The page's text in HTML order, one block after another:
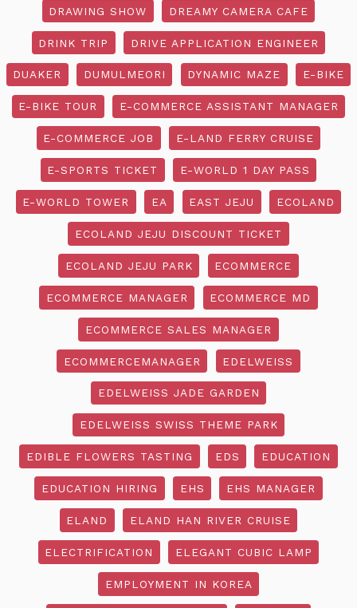
DRAWING SHOW DREAMY CAMERA CAFE
DRINK TRIP DRIVE APPLICATION ENGINEER
DUAKER DUMULMEORI DYNAMIC MAZE E-BIKE
E-BIKE TOUR E-COMMERCE ASSISTANT MANAGER
E-COMMERCE JOB E-LAND FERRY CRUISE
E-SPORTS TICKET E-WORLD 1 DAY PASS
E-WORLD TOWER EA EAST JEJU ECOLAND
ECOLAND JEJU DISCOUNT TICKET
ECOLAND JEJU PARK ECOMMERCE
ECOMMERCE MANAGER ECOMMERCE MD
ECOMMERCE SALES MANAGER
ECOMMERCEMANAGER EDELWEISS
EDELWEISS JADE GARDEN
EDELWEISS SWISS THEME PARK
EDIBLE FLOWERS TASTING EDS EDUCATION
EDUCATION HIRING EHS EHS MANAGER
ELAND ELAND HAN RIVER CRUISE
ELECTRIFICATION ELEGANT CUBIC LAMP
EMPLOYMENT IN KOREA